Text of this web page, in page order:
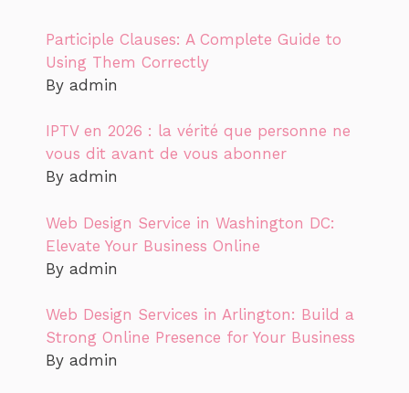
Participle Clauses: A Complete Guide to
Using Them Correctly
By admin
IPTV en 2026 : la vérité que personne ne
vous dit avant de vous abonner
By admin
Web Design Service in Washington DC:
Elevate Your Business Online
By admin
Web Design Services in Arlington: Build a
Strong Online Presence for Your Business
By admin